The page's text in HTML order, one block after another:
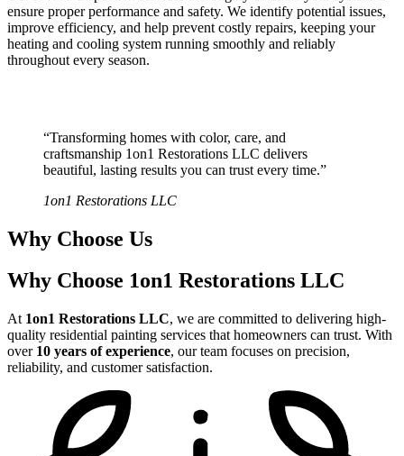
ensure proper performance and safety. We identify potential issues,
improve efficiency, and help prevent costly repairs, keeping your
heating and cooling system running smoothly and reliably
throughout every season.
“Transforming homes with color, care, and
craftsmanship 1on1 Restorations LLC delivers
beautiful, lasting results you can trust every time.”
1on1 Restorations LLC
Why Choose Us
Why Choose 1on1 Restorations LLC
At 1on1 Restorations LLC, we are committed to delivering high-
quality residential painting services that homeowners can trust. With
over 10 years of experience, our team focuses on precision,
reliability, and customer satisfaction.